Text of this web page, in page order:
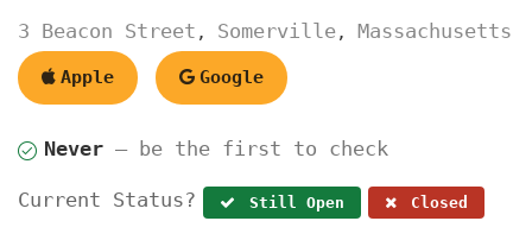
3 Beacon Street , Somerville, Massachusetts
Apple Google
Never — be the first to check
Current Status? Still Open Closed